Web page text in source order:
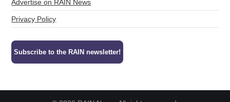
Advertise on RAIN News
Privacy Policy
Subscribe to the RAIN newsletter!